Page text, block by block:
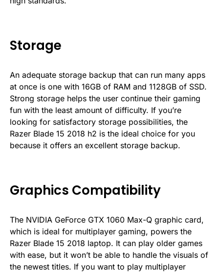
Storage
An adequate storage backup that can run many apps
at once is one with 16GB of RAM and 1128GB of SSD.
Strong storage helps the user continue their gaming
fun with the least amount of difficulty. If you’re
looking for satisfactory storage possibilities, the
Razer Blade 15 2018 h2 is the ideal choice for you
because it offers an excellent storage backup.
Graphics Compatibility
The NVIDIA GeForce GTX 1060 Max-Q graphic card,
which is ideal for multiplayer gaming, powers the
Razer Blade 15 2018 laptop. It can play older games
with ease, but it won’t be able to handle the visuals of
the newest titles. If you want to play multiplayer